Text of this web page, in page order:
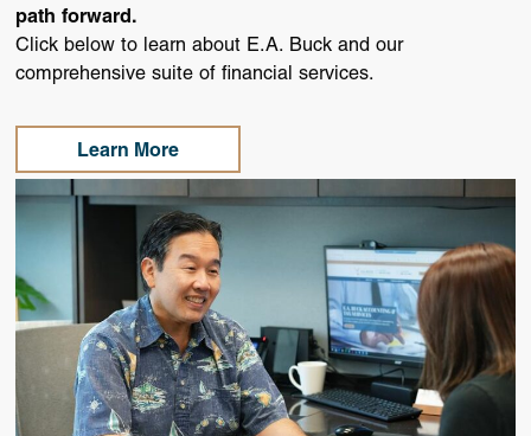
path forward.
Click below to learn about E.A. Buck and our
comprehensive suite of financial services.
Learn More